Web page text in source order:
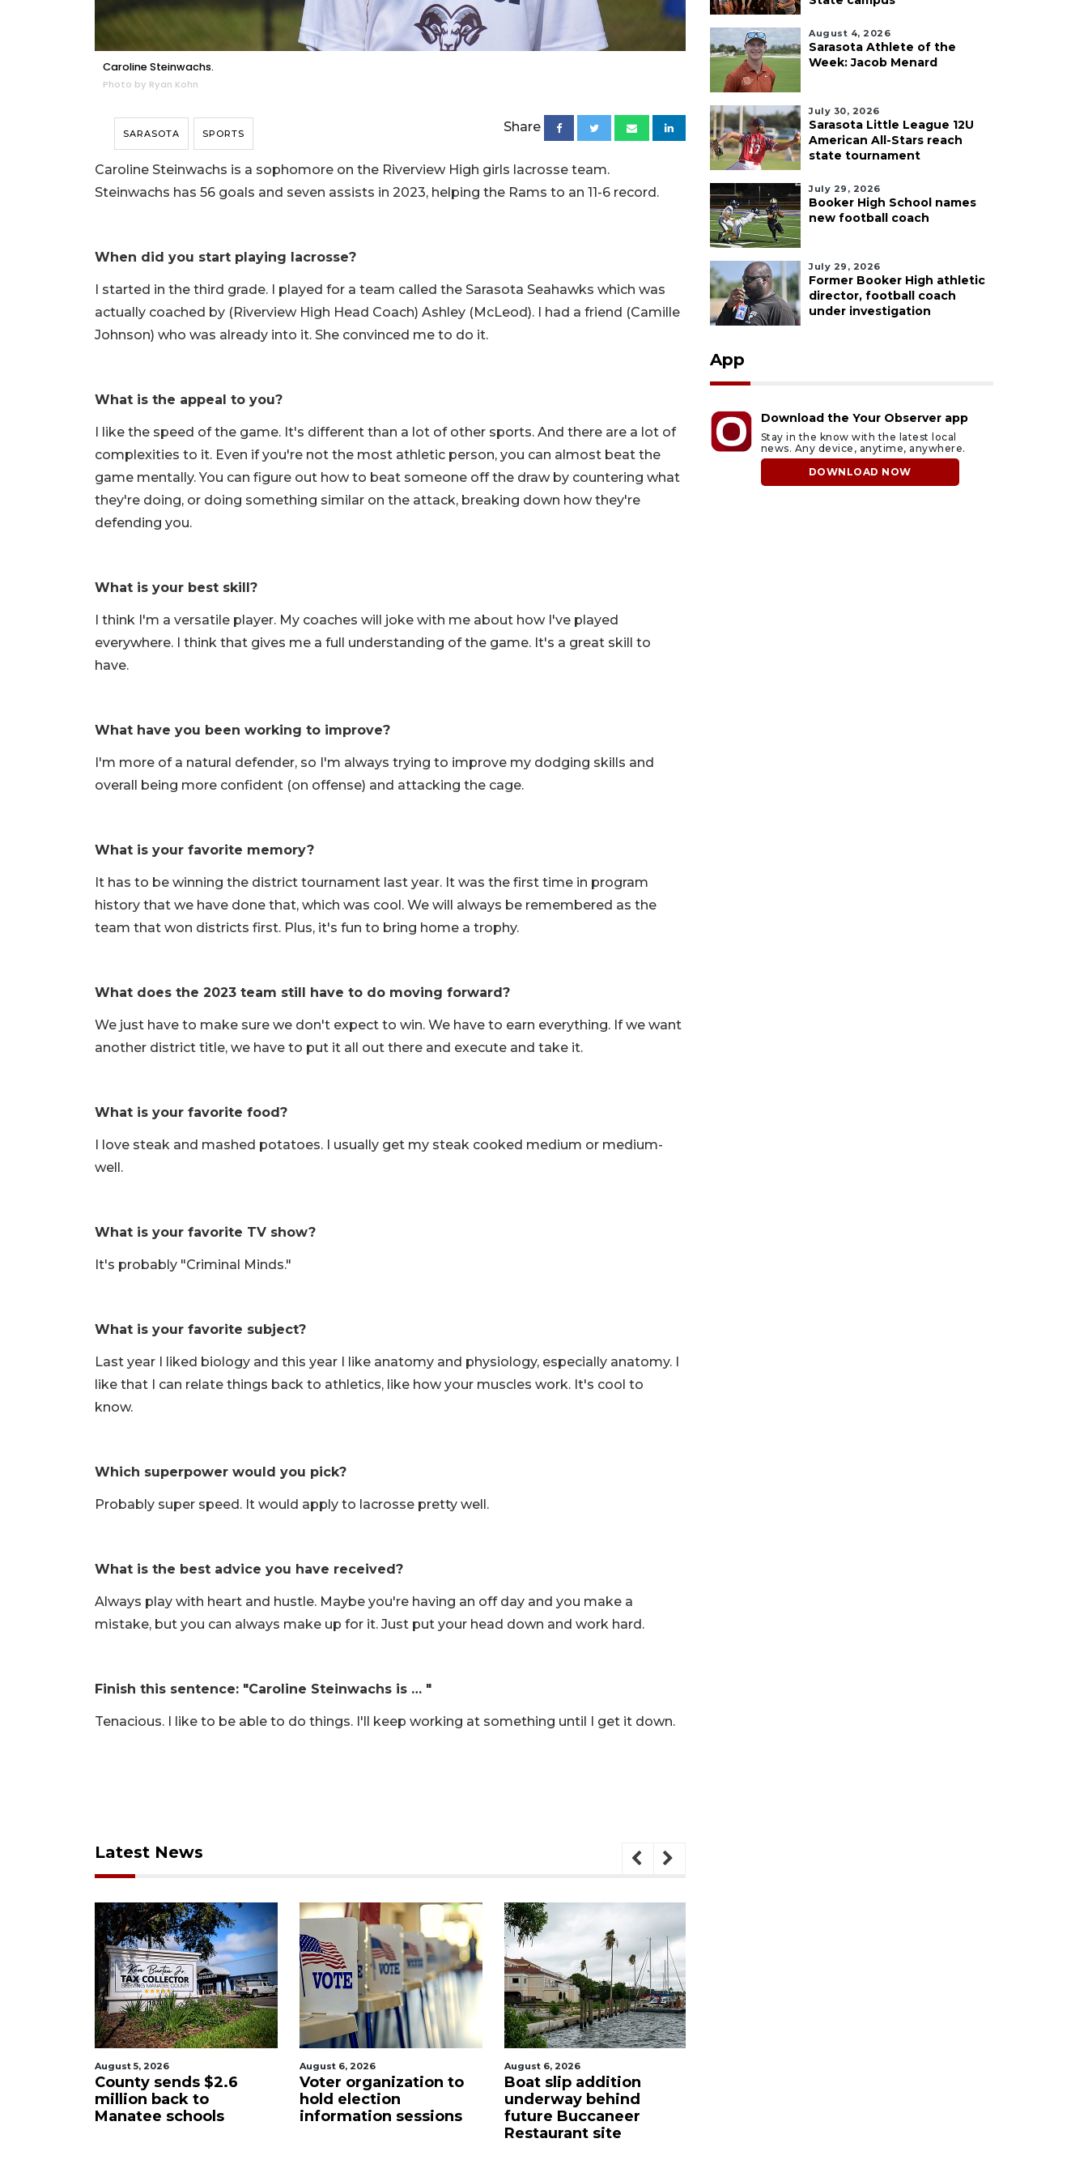
Caroline Steinwachs.
Photo by Ryan Kohn
SARASOTA SPORTS Share
Caroline Steinwachs is a sophomore on the Riverview High girls lacrosse team.
Steinwachs has 56 goals and seven assists in 2023, helping the Rams to an 11-6 record.
When did you start playing lacrosse?
I started in the third grade. I played for a team called the Sarasota Seahawks which was
actually coached by (Riverview High Head Coach) Ashley (McLeod). I had a friend (Camille
Johnson) who was already into it. She convinced me to do it.
What is the appeal to you?
I like the speed of the game. It's different than a lot of other sports. And there are a lot of
complexities to it. Even if you're not the most athletic person, you can almost beat the
game mentally. You can figure out how to beat someone off the draw by countering what
they're doing, or doing something similar on the attack, breaking down how they're
defending you.
What is your best skill?
I think I'm a versatile player. My coaches will joke with me about how I've played
everywhere. I think that gives me a full understanding of the game. It's a great skill to
have.
What have you been working to improve?
I'm more of a natural defender, so I'm always trying to improve my dodging skills and
overall being more confident (on offense) and attacking the cage.
What is your favorite memory?
It has to be winning the district tournament last year. It was the first time in program
history that we have done that, which was cool. We will always be remembered as the
team that won districts first. Plus, it's fun to bring home a trophy.
What does the 2023 team still have to do moving forward?
We just have to make sure we don't expect to win. We have to earn everything. If we want
another district title, we have to put it all out there and execute and take it.
What is your favorite food?
I love steak and mashed potatoes. I usually get my steak cooked medium or medium-
well.
What is your favorite TV show?
It's probably "Criminal Minds."
What is your favorite subject?
Last year I liked biology and this year I like anatomy and physiology, especially anatomy. I
like that I can relate things back to athletics, like how your muscles work. It's cool to
know.
Which superpower would you pick?
Probably super speed. It would apply to lacrosse pretty well.
What is the best advice you have received?
Always play with heart and hustle. Maybe you're having an off day and you make a
mistake, but you can always make up for it. Just put your head down and work hard.
Finish this sentence: "Caroline Steinwachs is … "
Tenacious. I like to be able to do things. I'll keep working at something until I get it down.
Latest News
August 6, 2026
Voter organization to
hold election
information sessions
August 6, 2026
Boat slip addition
underway behind
future Buccaneer
August 6, 2026
Hospitalized Sarasota
firefighter cheered
upon his release from
care
August 4, 2026
Sarasota Athlete of the
Week: Jacob Menard
July 30, 2026
Sarasota Little League 12U
American All-Stars reach
state tournament
July 29, 2026
Booker High School names
new football coach
July 29, 2026
Former Booker High athletic
director, football coach
under investigation
App
Download the Your Observer app
Stay in the know with the latest local
news. Any device, anytime, anywhere.
DOWNLOAD NOW